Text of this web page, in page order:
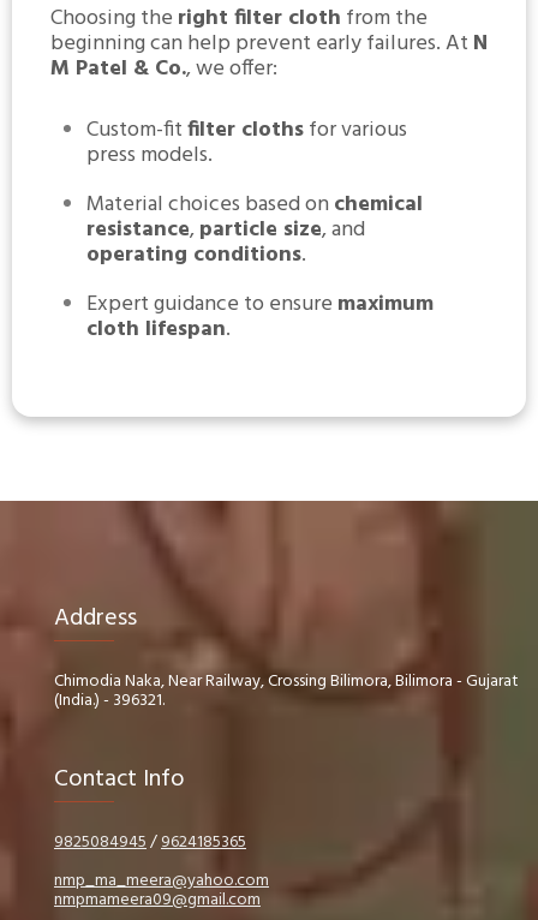
Choosing the right filter cloth from the
beginning can help prevent early failures. At N
M Patel & Co., we offer:
Custom-fitfilter clothsfor various
press models.
Material choices based on chemical
resistance,particle size, and
operating conditions.
Expert guidance to ensure maximum
cloth lifespan.
Address
Chimodia Naka, Near Railway, Crossing Bilimora, Bilimora - Gujarat
(India.) - 396321.
Contact Info
9825084945/9624185365
nmp_ma_meera@yahoo.com
nmpmameera09@gmail.com